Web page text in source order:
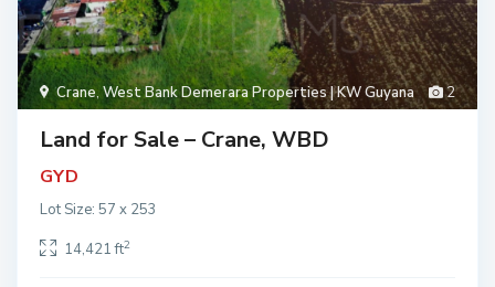
2
Crane, West Bank Demerara Properties | KW Guyana
Land for Sale – Crane, WBD
GYD
Lot Size: 57 x 253
14,421 ft2